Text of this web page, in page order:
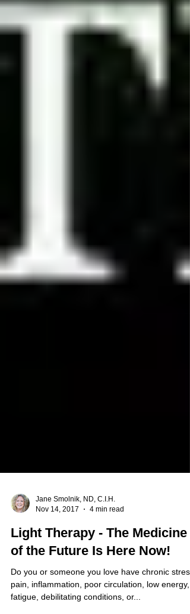
Jane Smolnik, ND, C.I.H.
Nov 14, 2017
4 min read
Light Therapy - The Medicine
of the Future Is Here Now!